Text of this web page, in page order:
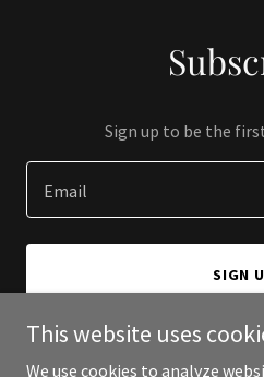
Sign up to be the
Email
SIGN
This website uses
We use cookies to analyze